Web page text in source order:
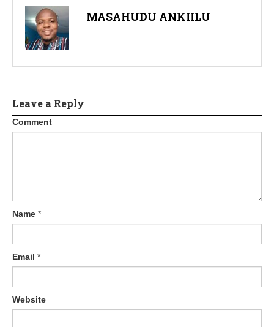
t
i
MASAHUDU ANKIILU
Leave a Reply
Comment
Name *
Email *
Website